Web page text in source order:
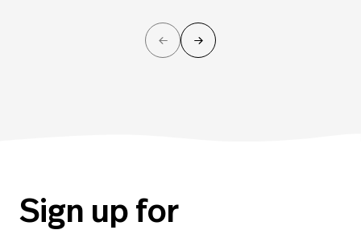
Sign up for